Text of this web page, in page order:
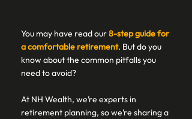
You may have read our 8-step guide for
a comfortable retirement. But do you
know about the common pitfalls you
need to avoid?
At NH Wealth, we’re experts in
retirement planning, so we’re sharing a